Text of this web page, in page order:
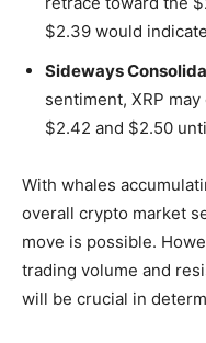
$2.39 would
Sideways
sentiment, XRP
$2.42 and $2.50
With whales
overall crypto market
move is possible.
trading volume and
will be crucial in